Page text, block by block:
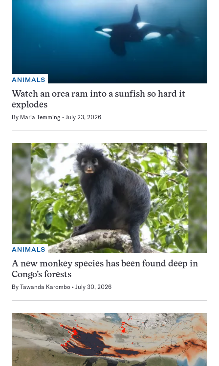
ANIMALS
Watch an orca ram into a sunfish so hard it
explodes
By Maria Temming July 23, 2026
ANIMALS
A new monkey species has been found deep in
Congo’s forests
By Tawanda Karombo July 30, 2026